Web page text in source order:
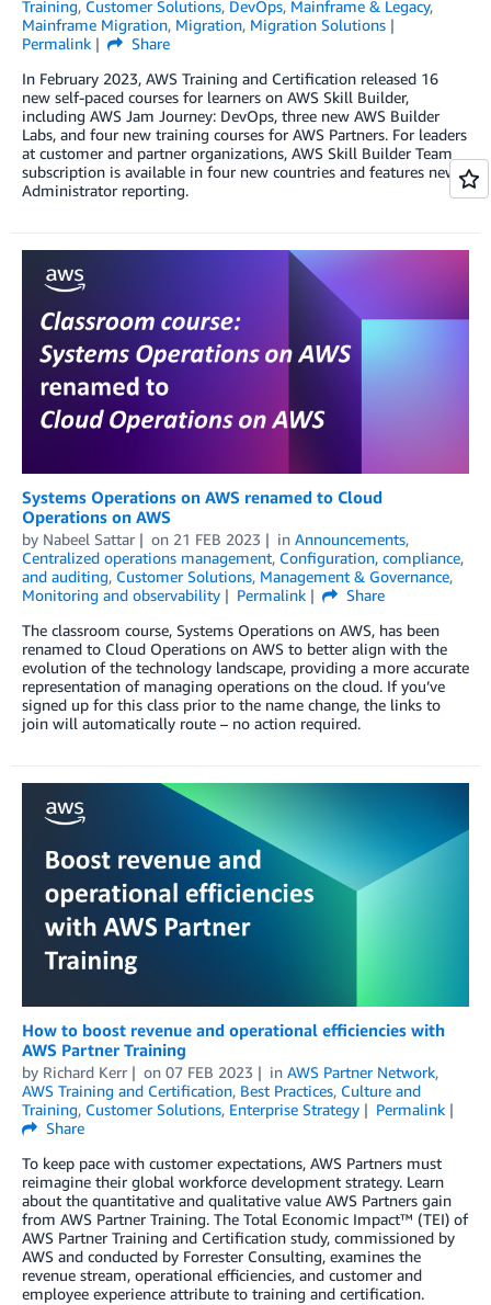
Training, Customer Solutions, DevOps, Mainframe & Legacy,
Mainframe Migration, Migration, Migration Solutions
Permalink
Share
In February 2023, AWS Training and Certification released 16
new self-paced courses for learners on AWS Skill Builder,
including AWS Jam Journey: DevOps, three new AWS Builder
Labs, and four new training courses for AWS Partners. For leaders
at customer and partner organizations, AWS Skill Builder Team
subscription is available in four new countries and features new
Administrator reporting.
Systems Operations on AWS renamed to Cloud
Operations on AWS
by Nabeel Sattar on 21 FEB 2023 in Announcements,
Centralized operations management, Configuration, compliance,
and auditing, Customer Solutions, Management & Governance,
Monitoring and observability
Permalink
Share
The classroom course, Systems Operations on AWS, has been
renamed to Cloud Operations on AWS to better align with the
evolution of the technology landscape, providing a more accurate
representation of managing operations on the cloud. If you’ve
signed up for this class prior to the name change, the links to
join will automatically route – no action required.
How to boost revenue and operational efficiencies with
AWS Partner Training
by Richard Kerr on 07 FEB 2023 in AWS Partner Network,
AWS Training and Certification, Best Practices, Culture and
Training, Customer Solutions, Enterprise Strategy
Permalink
Share
To keep pace with customer expectations, AWS Partners must
reimagine their global workforce development strategy. Learn
about the quantitative and qualitative value AWS Partners gain
from AWS Partner Training. The Total Economic Impact™ (TEI) of
AWS Partner Training and Certification study, commissioned by
AWS and conducted by Forrester Consulting, examines the
revenue stream, operational efficiencies, and customer and
employee experience attribute to training and certification.